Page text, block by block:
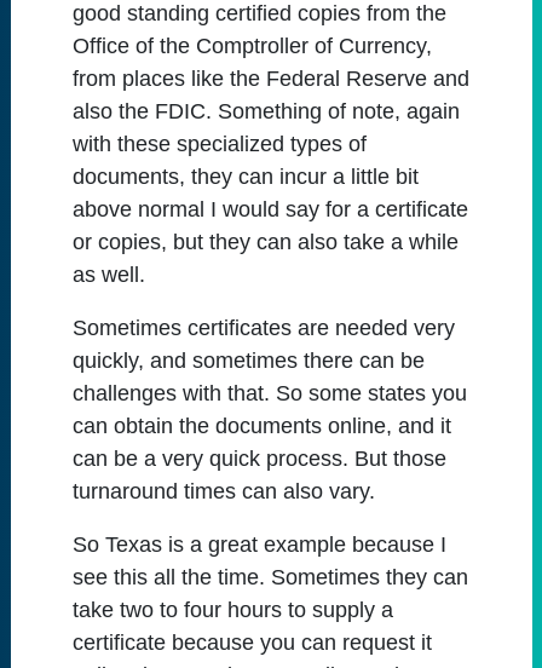
good standing certified copies from the
Office of the Comptroller of Currency,
from places like the Federal Reserve and
also the FDIC. Something of note, again
with these specialized types of
documents, they can incur a little bit
above normal I would say for a certificate
or copies, but they can also take a while
as well.
Sometimes certificates are needed very
quickly, and sometimes there can be
challenges with that. So some states you
can obtain the documents online, and it
can be a very quick process. But those
turnaround times can also vary.
So Texas is a great example because I
see this all the time. Sometimes they can
take two to four hours to supply a
certificate because you can request it